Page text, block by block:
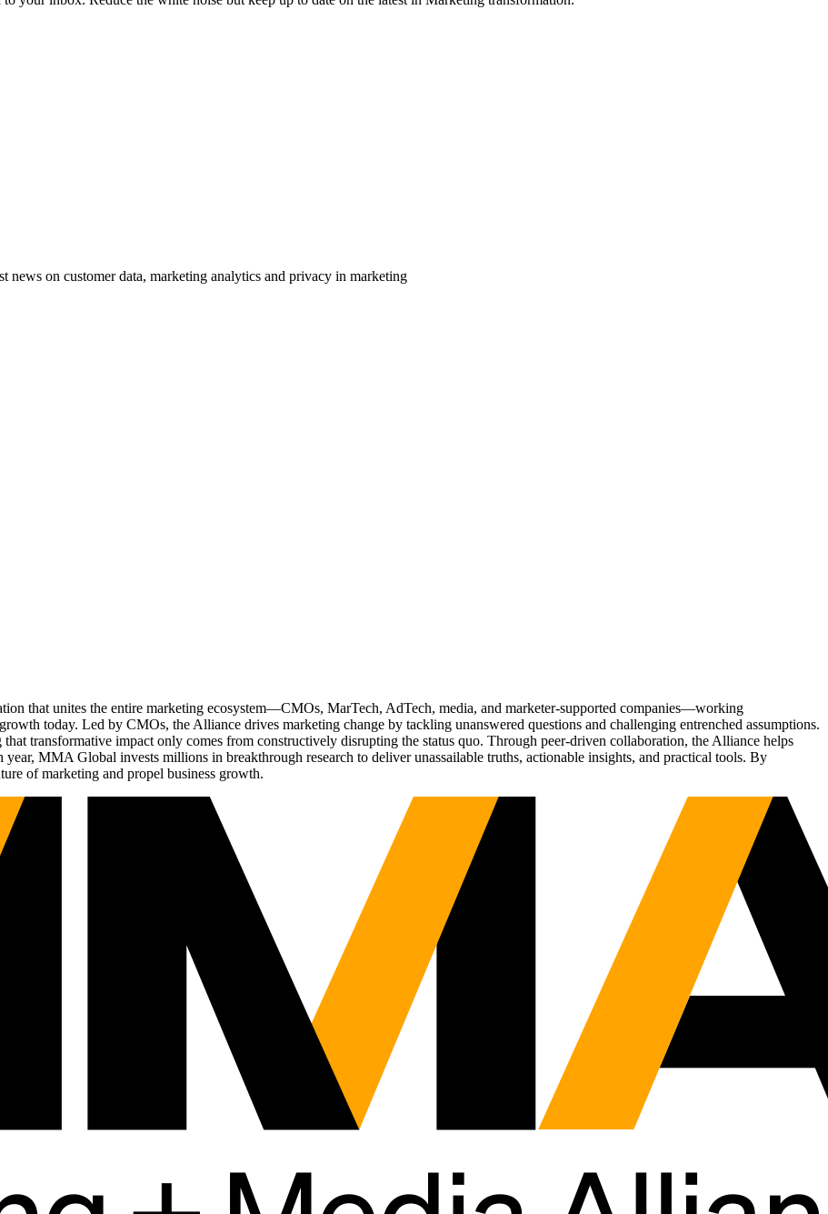
on customer data, marketing analytics and privacy in marketing
that unites the entire marketing ecosystem—CMOs, MarTech, AdTech, media, and marketer-supported companies—working
today. Led by CMOs, the Alliance drives marketing change by tackling unanswered questions and challenging entrenched assumptions.
transformative impact only comes from constructively disrupting the status quo. Through peer-driven collaboration, the Alliance helps
year, MMA Global invests millions in breakthrough research to deliver unassailable truths, actionable insights, and practical tools. By
of marketing and propel business growth.